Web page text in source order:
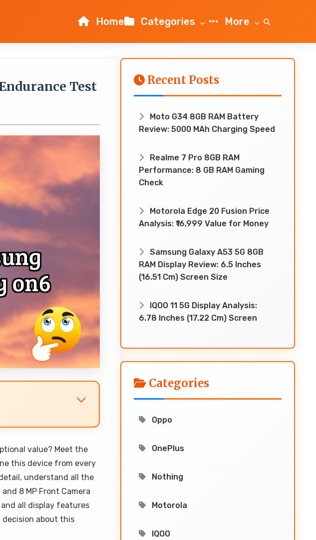
Home Categories More
Test
value? Meet the
this device from every
understand all the
and 8 MP Front Camera
all display features
decision about this
Recent Posts
Moto G34 8GB RAM Battery
Review: 5000 MAh Charging Speed
Realme 7 Pro 8GB RAM
Performance: 8 GB RAM Gaming
Check
Motorola Edge 20 Fusion Price
Analysis: ₹16,999 Value for Money
Samsung Galaxy A53 5G 8GB
RAM Display Review: 6.5 Inches
(16.51 Cm) Screen Size
IQOO 11 5G Display Analysis:
6.78 Inches (17.22 Cm) Screen
Categories
Oppo
OnePlus
Nothing
Motorola
IQOO